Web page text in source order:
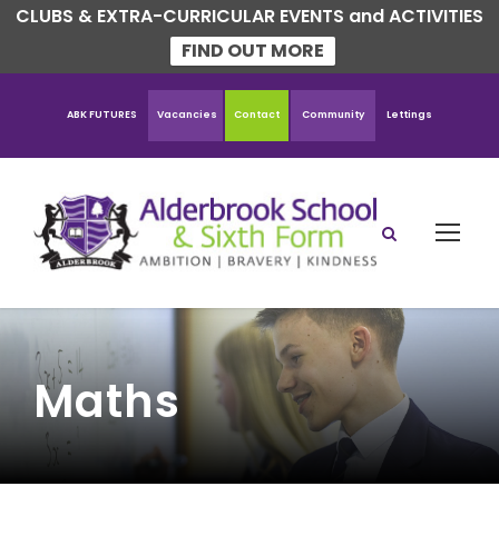
CLUBS & EXTRA-CURRICULAR EVENTS and ACTIVITIES
FIND OUT MORE
ABK FUTURES Vacancies Contact Community Lettings
Maths